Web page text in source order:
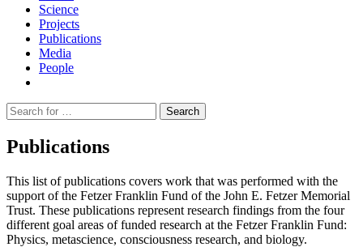
Science
Projects
Publications
Media
People
Suche
nach:
Publications
This list of publications covers work that was performed with the
support of the Fetzer Franklin Fund of the John E. Fetzer Memorial
Trust. These publications represent research findings from the four
different goal areas of funded research at the Fetzer Franklin Fund:
Physics, metascience, consciousness research, and biology.